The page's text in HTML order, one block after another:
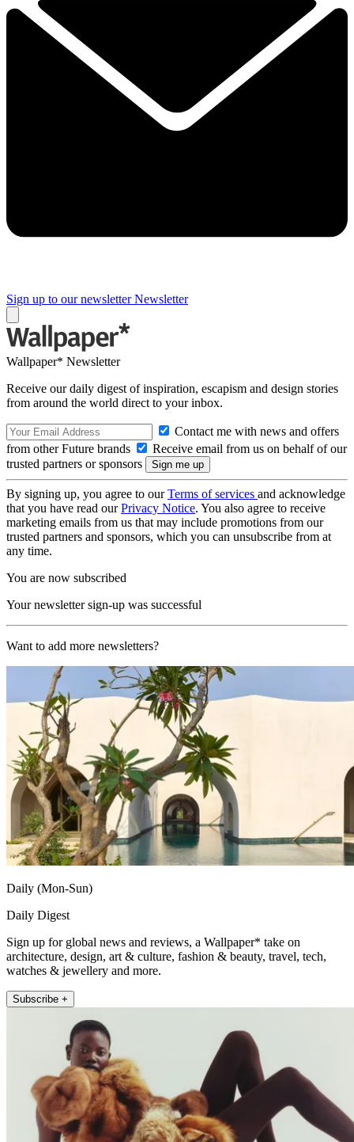
Sign up to our newsletter Newsletter
Wallpaper* Newsletter
Receive our daily digest of inspiration, escapism and design stories
from around the world direct to your inbox.
Contact me with news and offers
from other Future brands
Receive email from us on behalf of our
trusted partners or sponsors
By signing up, you agree to ourTerms of services and acknowledge
that you have read ourPrivacy Notice. You also agree to receive
marketing emails from us that may include promotions from our
trusted partners and sponsors, which you can unsubscribe from at
any time.
You are now subscribed
Your newsletter sign-up was successful
Want to add more newsletters?
Daily (Mon-Sun)
Daily Digest
Sign up for global news and reviews, a Wallpaper* take on
architecture, design, art & culture, fashion & beauty, travel, tech,
watches & jewellery and more.
Subscribe +